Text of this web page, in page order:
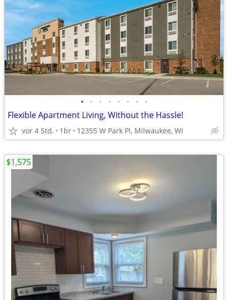
• • • • • • • •
Flexible Apartment Living, Without the Hassle!
vor 4 Std. 1br 12355 W Park Pl, Milwaukee, WI
$1,575